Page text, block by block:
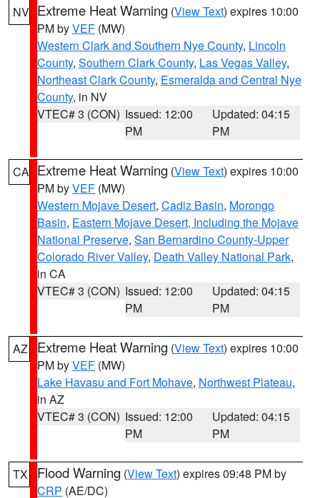
NV Extreme Heat Warning (View Text) expires 10:00
PM byVEF (MW)
Western Clark and Southern Nye County, Lincoln
County, Southern Clark County, Las Vegas Valley,
Northeast Clark County, Esmeralda and Central Nye
County, in NV
VTEC# 3 (CON) Issued: 12:00
PM
Updated: 04:15
PM
CA Extreme Heat Warning (View Text) expires 10:00
PM byVEF (MW)
Western Mojave Desert, Cadiz Basin, Morongo
Basin, Eastern Mojave Desert, Including the Mojave
National Preserve, San Bernardino County-Upper
Colorado River Valley, Death Valley National Park,
in CA
VTEC# 3 (CON) Issued: 12:00
PM
Updated: 04:15
PM
AZ Extreme Heat Warning (View Text) expires 10:00
PM byVEF (MW)
Lake Havasu and Fort Mohave, Northwest Plateau,
in AZ
VTEC# 3 (CON) Issued: 12:00
PM
Updated: 04:15
PM
TX Flood Warning (View Text) expires 09:48 PM by
CRP (AE/DC)